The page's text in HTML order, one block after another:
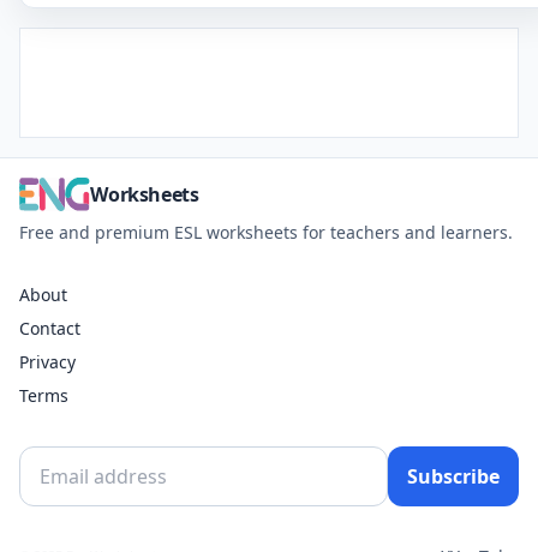
Worksheets
Free and premium ESL worksheets for teachers and learners.
About
Contact
Privacy
Terms
Subscribe